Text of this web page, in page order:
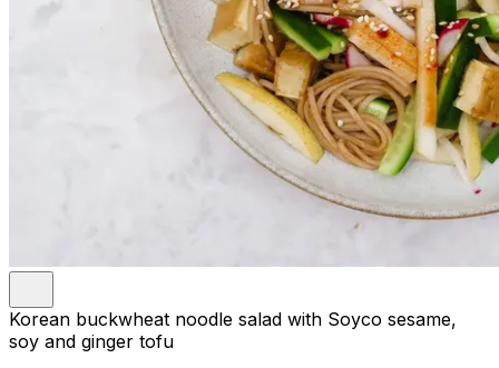
Korean buckwheat noodle salad with Soyco sesame,
soy and ginger tofu